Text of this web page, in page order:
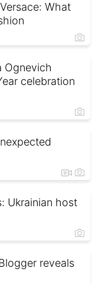
What
Ognevich
celebration
Ukrainian host
reveals